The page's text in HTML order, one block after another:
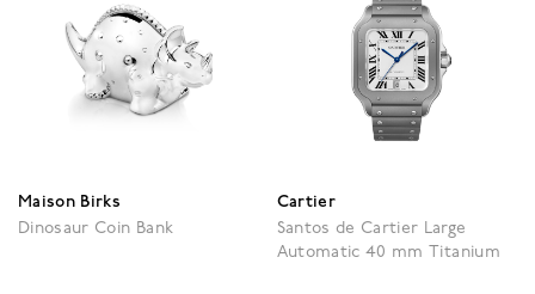
Maison Birks
Dinosaur Coin Bank
Cartier
Santos de Cartier Large
Automatic 40 mm Titanium